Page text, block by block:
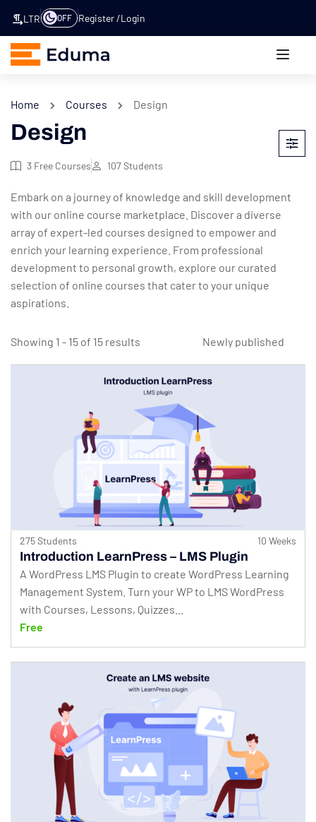
LTR OFF Register Login
Home Courses Design
Design
3Free Courses 107Students
Embark on a journey of knowledge and skill development
with our online course marketplace. Discover a diverse
array of expert-led courses designed to empower and
enrich your learning experience. From professional
development to personal growth, explore our curated
selection of online courses that cater to your unique
aspirations.
Showing 1 - 15 of 15 results
275 Students 10 Weeks
Introduction LearnPress – LMS Plugin
A WordPress LMS Plugin to create WordPress Learning
Management System. Turn your WP to LMS WordPress
with Courses, Lessons, Quizzes...
Free